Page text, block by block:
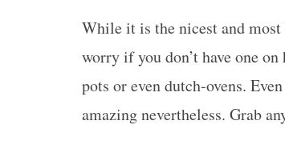
While it is the nicest and
worry if you don’t have one
pots or even dutch-ovens.
amazing nevertheless. Grab